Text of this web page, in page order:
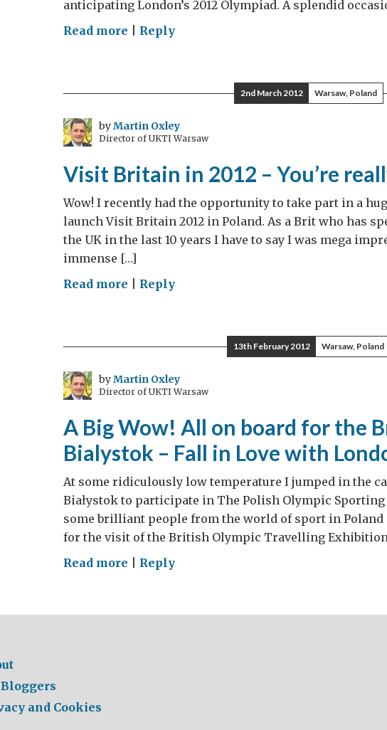
anticipating London’s 2012 Olympiad. A splendid
Read more on
Jubilee
Birthday!
Reply
2nd March 2012 Warsaw, Poland
byMartin Oxley
Director of UKTI Warsaw
Visit Britain in 2012 – You’re
Wow! I recently had the opportunity to take part in a
launch Visit Britain 2012 in Poland. As a Brit who has
the UK in the last 10 years I have to say I was mega
immense […]
Read more on
–
You’re
welcome!
Reply
13th February 2012 Warsaw, Poland
byMartin Oxley
Director of UKTI Warsaw
A Big Wow! All on board for the
Bialystok – Fall in Love with
At some ridiculously low temperature I jumped in the
Białystok to participate in The Polish Olympic
some brilliant people from the world of sport in
for the visit of the British Olympic Travelling Exhibition
Read more on
Wow!
Reply
and Cookies